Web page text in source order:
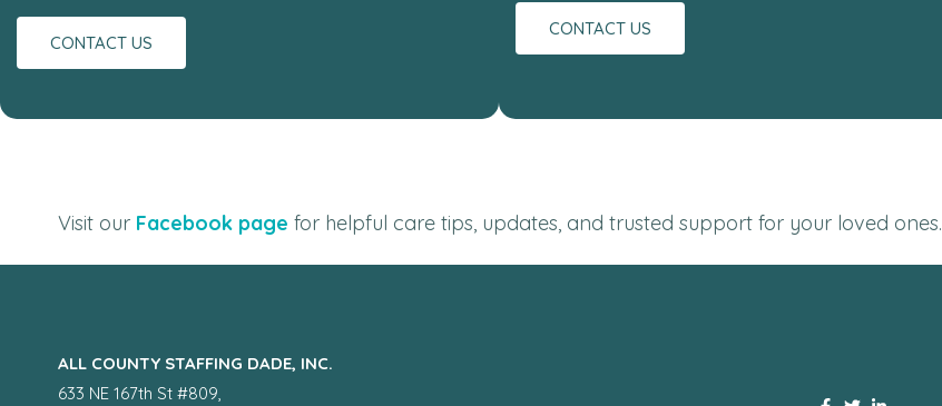
CONTACT US
CONTACT US
Visit our Facebook page for helpful care tips, updates, and trusted support for your loved ones.
ALL COUNTY STAFFING DADE, INC.
633 NE 167th St #809,